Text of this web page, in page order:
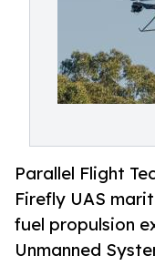
Parallel Flight
Firefly UAS
fuel propulsion
Unmanned